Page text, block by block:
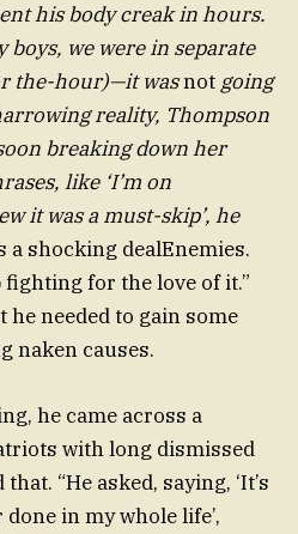
his body creak in hours.
we were in separate
the-hour)—it wasnot going
reality, Thompson
breaking down her
like ‘I’m on
it was a must-skip’, he
a shocking dealEnemies.
fighting for the love of it.”
he needed to gain some
naken causes.
he came across a
with long dismissed
“He asked, saying, ‘It’s
in my whole life’,